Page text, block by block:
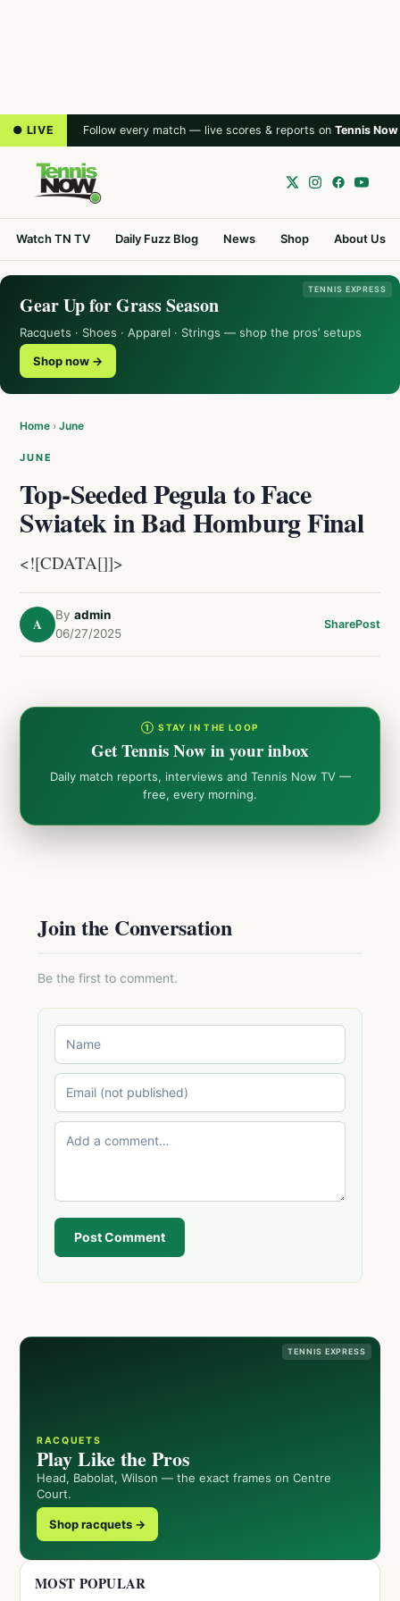
● LIVE Follow every match — live scores & reports on Tennis Now
Watch TN TV Daily Fuzz Blog News Shop About Us
TENNIS EXPRESS
Gear Up for Grass Season
Racquets · Shoes · Apparel · Strings — shop the pros’ setups
Shop now →
Home › June
JUNE
Top-Seeded Pegula to Face
Swiatek in Bad Homburg Final
<![CDATA[]]>
A
By admin
06/27/2025
SharePost
① STAY IN THE LOOP
Get Tennis Now in your inbox
Daily match reports, interviews and Tennis Now TV —
free, every morning.
Join the Conversation
Be the first to comment.
Post Comment
TENNIS EXPRESS
RACQUETS
Play Like the Pros
Head, Babolat, Wilson — the exact frames on Centre
Court.
Shop racquets →
MOST POPULAR